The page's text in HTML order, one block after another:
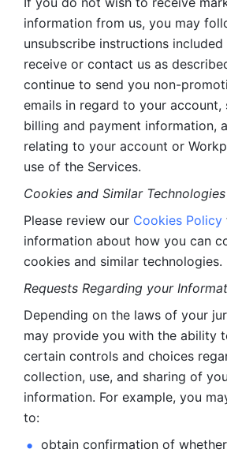
information from us, you may
unsubscribe instructions
receive or contact us as
continue to send you non-
emails in regard to your account,
billing and payment information,
relating to your account or
use of the Services.
Cookies and Similar Technologies
Please review our Cookies Policy
information about how you can
cookies and similar technologies.
Requests Regarding your
Depending on the laws of your
may provide you with the ability
certain controls and choices
collection, use, and sharing of
information. For example, you
to:
obtain confirmation of